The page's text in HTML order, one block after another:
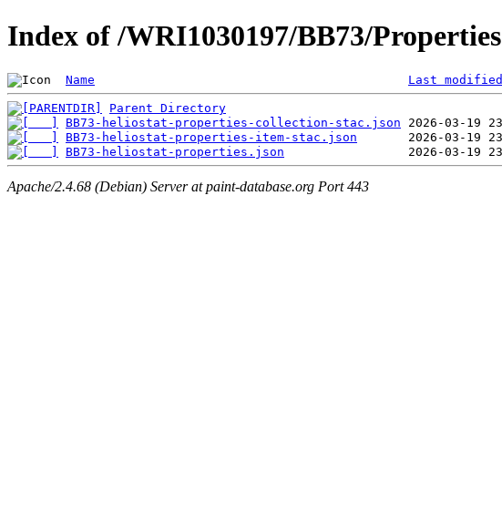
Index of /WRI1030197/BB73/Properties
Name Last modified
Parent Directory
BB73-heliostat-properties-collection-stac.json
BB73-heliostat-properties-item-stac.json
BB73-heliostat-properties.json
Apache/2.4.68 (Debian) Server at paint-database.org Port 443